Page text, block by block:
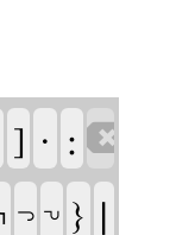
] ᐧ : 
ᓓ ᕃ } |